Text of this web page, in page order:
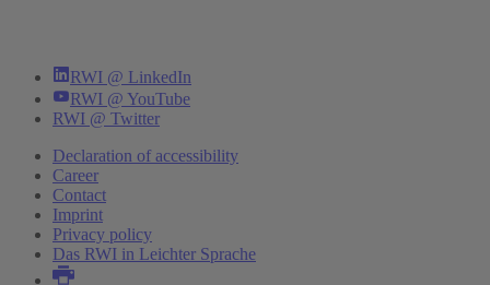
RWI @ LinkedIn
RWI @ YouTube
RWI @ Twitter
Declaration of accessibility
Career
Contact
Imprint
Privacy policy
Das RWI in Leichter Sprache